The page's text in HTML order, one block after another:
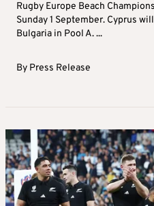
Rugby Europe Beach
Sunday 1 September. Cyprus
Bulgaria in Pool A. ...
By Press Release